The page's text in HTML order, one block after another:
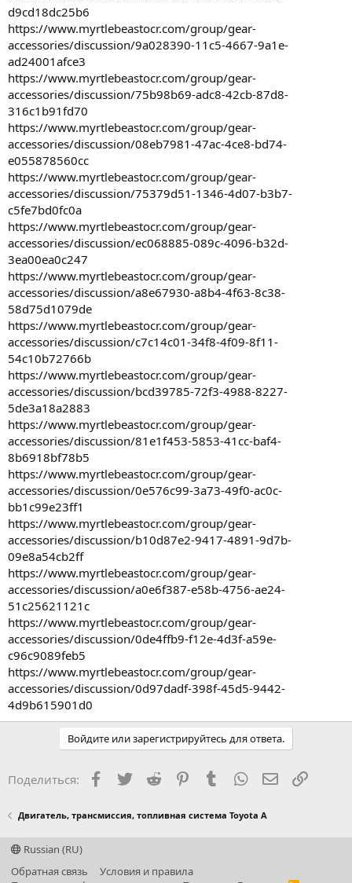
d9cd18dc25b6
https://www.myrtlebeastocr.com/group/gear-
accessories/discussion/9a028390-11c5-4667-9a1e-
ad24001afce3
https://www.myrtlebeastocr.com/group/gear-
accessories/discussion/75b98b69-adc8-42cb-87d8-
316c1b91fd70
https://www.myrtlebeastocr.com/group/gear-
accessories/discussion/08eb7981-47ac-4ce8-bd74-
e055878560cc
https://www.myrtlebeastocr.com/group/gear-
accessories/discussion/75379d51-1346-4d07-b3b7-
c5fe7bd0fc0a
https://www.myrtlebeastocr.com/group/gear-
accessories/discussion/ec068885-089c-4096-b32d-
3ea00ea0c247
https://www.myrtlebeastocr.com/group/gear-
accessories/discussion/a8e67930-a8b4-4f63-8c38-
58d75d1079de
https://www.myrtlebeastocr.com/group/gear-
accessories/discussion/c7c14c01-34f8-4f09-8f11-
54c10b72766b
https://www.myrtlebeastocr.com/group/gear-
accessories/discussion/bcd39785-72f3-4988-8227-
5de3a18a2883
https://www.myrtlebeastocr.com/group/gear-
accessories/discussion/81e1f453-5853-41cc-baf4-
8b6918bf78b5
https://www.myrtlebeastocr.com/group/gear-
accessories/discussion/0e576c99-3a73-49f0-ac0c-
bb1c99e23ff1
https://www.myrtlebeastocr.com/group/gear-
accessories/discussion/b10d87e2-9417-4891-9d7b-
09e8a54cb2ff
https://www.myrtlebeastocr.com/group/gear-
accessories/discussion/a0e6f387-e58b-4756-ae24-
51c25621121c
https://www.myrtlebeastocr.com/group/gear-
accessories/discussion/0de4ffb9-f12e-4d3f-a59e-
c96c9089feb5
https://www.myrtlebeastocr.com/group/gear-
accessories/discussion/0d97dadf-398f-45d5-9442-
4d9b615901d0
Войдите или зарегистрируйтесь для ответа.
Поделиться: Facebook
TwitterReddit PinterestTumblr WhatsApp Ссылка
Двигатель, трансмиссия, топливная система Toyota A
Russian (RU)
Обратная связь
Условия и правила